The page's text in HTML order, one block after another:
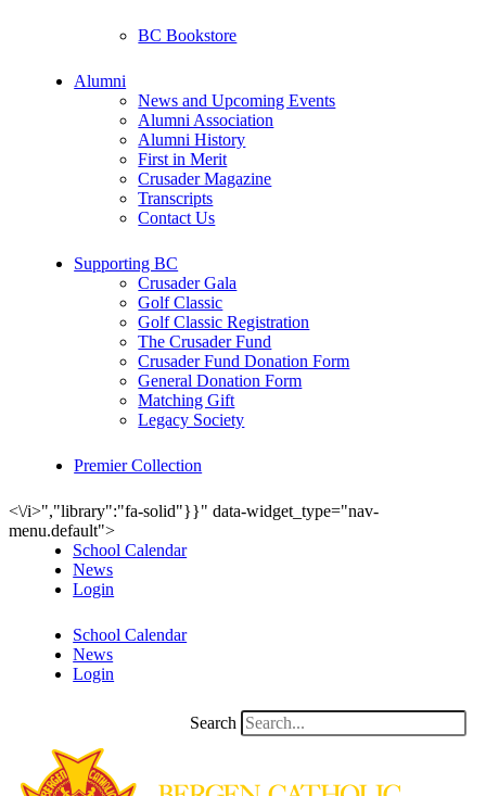
BC Bookstore
Alumni
News and Upcoming Events
Alumni Association
Alumni History
First in Merit
Crusader Magazine
Transcripts
Contact Us
Supporting BC
Crusader Gala
Golf Classic
Golf Classic Registration
The Crusader Fund
Crusader Fund Donation Form
General Donation Form
Matching Gift
Legacy Society
Premier Collection
<\/i>","library":"fa-solid"}}" data-widget_type="nav-
menu.default">
School Calendar
News
Login
School Calendar
News
Login
Search